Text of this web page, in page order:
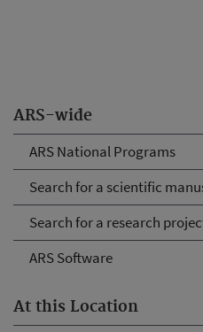
ARS-wide
ARS National Programs
Search for a scientific
Search for a research
ARS Software
At this Location